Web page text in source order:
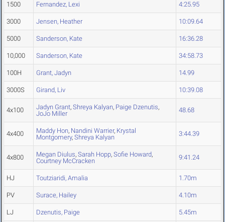
1500 Fernandez, Lexi 4:25.95
3000 Jensen, Heather 10:09.64
5000 Sanderson, Kate 16:36.28
10,000 Sanderson, Kate 34:58.73
100H Grant, Jadyn 14.99
3000S Girand, Liv 10:39.08
4x100 Jadyn Grant, Shreya Kalyan, Paige Dzenutis,
JoJo Miller
48.68
4x400 Maddy Hon, Nandini Warrier, Krystal
Montgomery, Shreya Kalyan 3:44.39
4x800 Megan Diulus, Sarah Hopp, Sofie Howard,
Courtney McCracken
9:41.24
HJ Toutziaridi, Amalia 1.70m
PV Surace, Hailey 4.10m
LJ Dzenutis, Paige 5.45m